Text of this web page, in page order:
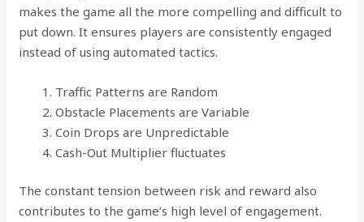
makes the game all the more compelling and difficult to
put down. It ensures players are consistently engaged
instead of using automated tactics.
Traffic Patterns are Random
Obstacle Placements are Variable
Coin Drops are Unpredictable
Cash-Out Multiplier fluctuates
The constant tension between risk and reward also
contributes to the game’s high level of engagement.